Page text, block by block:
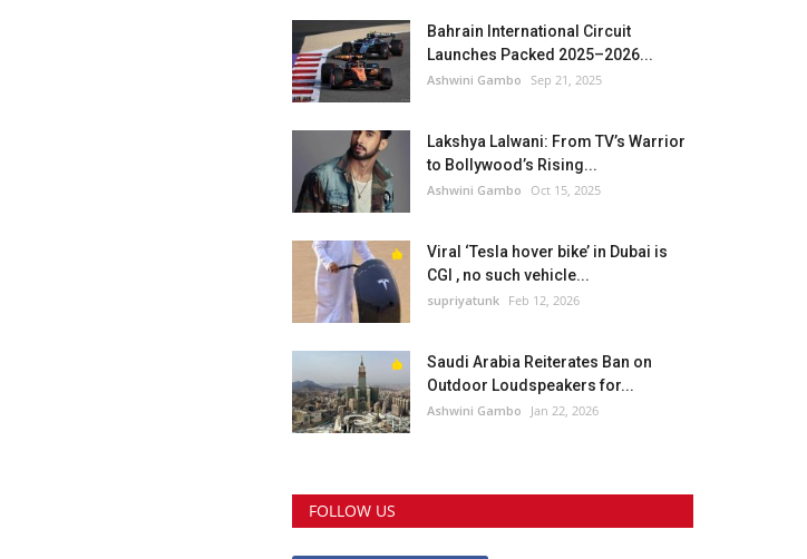
Bahrain International Circuit
Launches Packed 2025–2026...
Ashwini Gambo Sep 21, 2025
Lakshya Lalwani: From TV’s Warrior
to Bollywood’s Rising...
Ashwini Gambo Oct 15, 2025
Viral ‘Tesla hover bike’ in Dubai is
CGI , no such vehicle...
supriyatunk Feb 12, 2026
Saudi Arabia Reiterates Ban on
Outdoor Loudspeakers for...
Ashwini Gambo Jan 22, 2026
FOLLOW US